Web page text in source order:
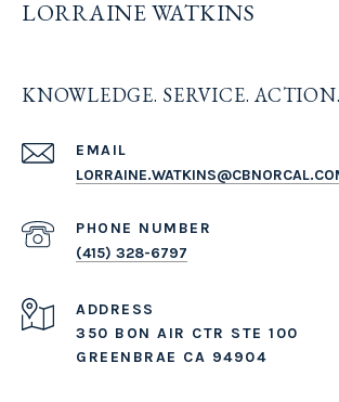
LORRAINE WATKINS
KNOWLEDGE. SERVICE. ACTION.
EMAIL
PHONE NUMBER
(415) 328-6797
ADDRESS
350 BON AIR CTR STE 100
GREENBRAE CA 94904